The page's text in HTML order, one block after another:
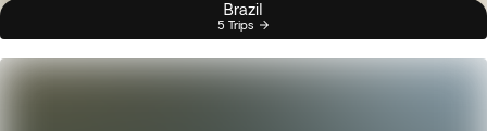
Brazil
5 Trips